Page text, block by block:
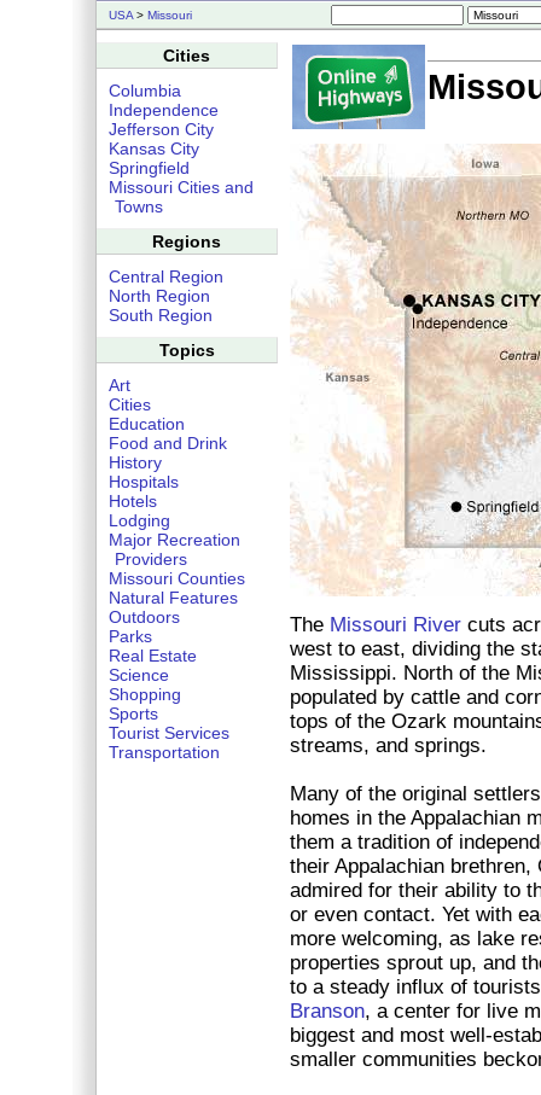
USA > Missouri
The Missouri River cuts
west to east, dividing the
Mississippi. North of the
populated by cattle and
tops of the Ozark
streams, and springs.
Many of the original
homes in the Appalachian
them a tradition of
their Appalachian
admired for their ability to
or even contact. Yet with
more welcoming, as lake
properties sprout up, and
to a steady influx of
Branson, a center for live
biggest and most well-
smaller communities
Cities
Columbia
Independence
Jefferson City
Kansas City
Springfield
Missouri Cities and
Towns
Regions
Central Region
North Region
South Region
Topics
Art
Cities
Education
Food and Drink
History
Hospitals
Hotels
Lodging
Major Recreation
Providers
Missouri Counties
Natural Features
Outdoors
Parks
Real Estate
Science
Shopping
Sports
Tourist Services
Transportation